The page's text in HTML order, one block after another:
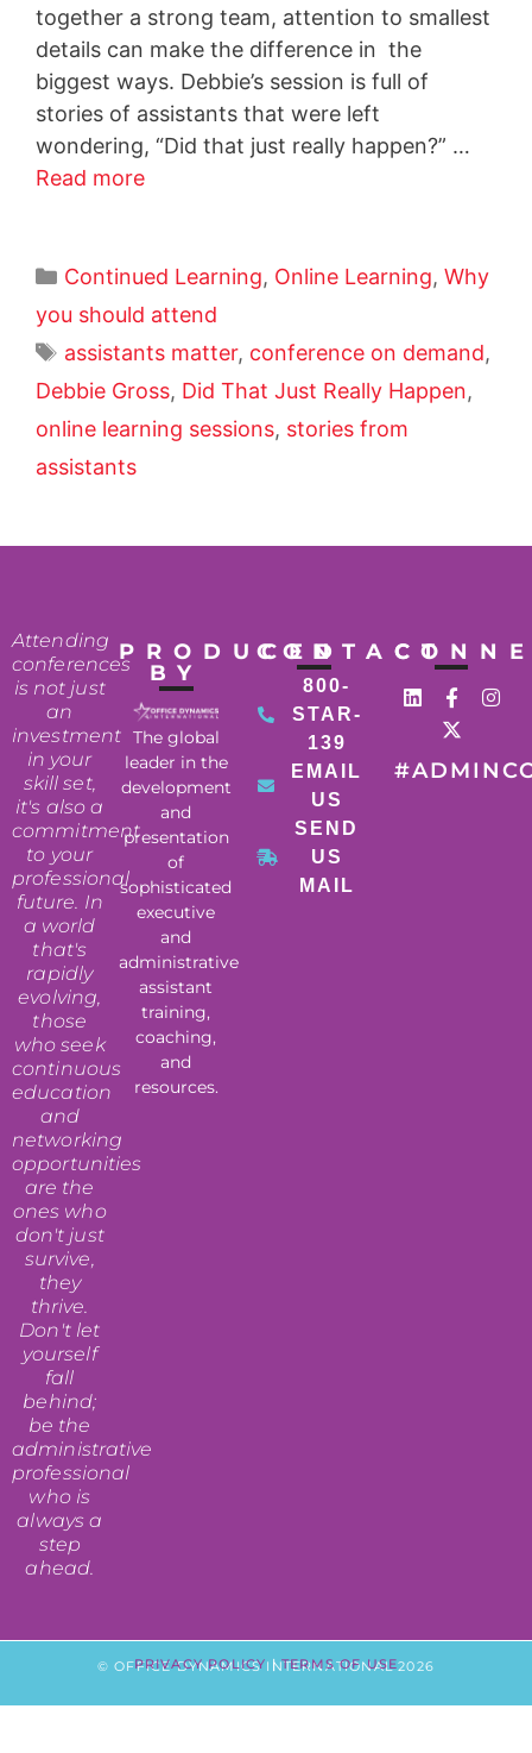
together a strong team, attention to smallest
details can make the difference in the
biggest ways. Debbie’s session is full of
stories of assistants that were left
wondering, “Did that just really happen?” …
Read more
Continued Learning, Online Learning, Why
you should attend
assistants matter, conference on demand,
Debbie Gross, Did That Just Really Happen,
online learning sessions, stories from
assistants
Attending
conferences
is not just
an
investment
in your
skill set,
it's also a
commitment
to your
professional
future. In
a world
that's
rapidly
evolving,
those
who seek
continuous
education
and
networking
opportunities
are the
ones who
don't just
survive,
they
thrive.
Don't let
yourself
fall
behind;
be the
administrative
professional
who is
always a
step
ahead.
PRODUCED
BY
The global
leader in the
development
and
presentation
of
sophisticated
executive
and
administrative
assistant
training,
coaching,
and
resources.
CONTACT
800-
STAR-
139
EMAIL
US
SEND
US
MAIL
© OFFICE DYNAMICS INTERNATIONAL 2026
PRIVACY POLICY|TERMS OF USE